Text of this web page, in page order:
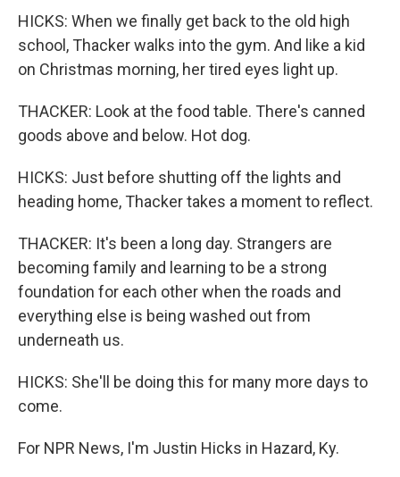
HICKS: When we finally get back to the old high
school, Thacker walks into the gym. And like a kid
on Christmas morning, her tired eyes light up.
THACKER: Look at the food table. There's canned
goods above and below. Hot dog.
HICKS: Just before shutting off the lights and
heading home, Thacker takes a moment to reflect.
THACKER: It's been a long day. Strangers are
becoming family and learning to be a strong
foundation for each other when the roads and
everything else is being washed out from
underneath us.
HICKS: She'll be doing this for many more days to
come.
For NPR News, I'm Justin Hicks in Hazard, Ky.